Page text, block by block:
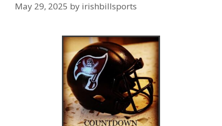
May 29, 2025 by irishbillsports